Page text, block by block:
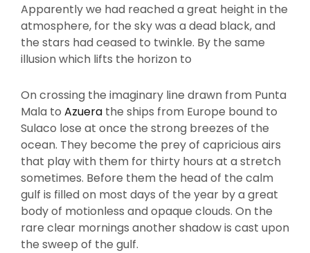
Apparently we had reached a great height in the
atmosphere, for the sky was a dead black, and
the stars had ceased to twinkle. By the same
illusion which lifts the horizon to
On crossing the imaginary line drawn from Punta
Mala to Azuera the ships from Europe bound to
Sulaco lose at once the strong breezes of the
ocean. They become the prey of capricious airs
that play with them for thirty hours at a stretch
sometimes. Before them the head of the calm
gulf is filled on most days of the year by a great
body of motionless and opaque clouds. On the
rare clear mornings another shadow is cast upon
the sweep of the gulf.